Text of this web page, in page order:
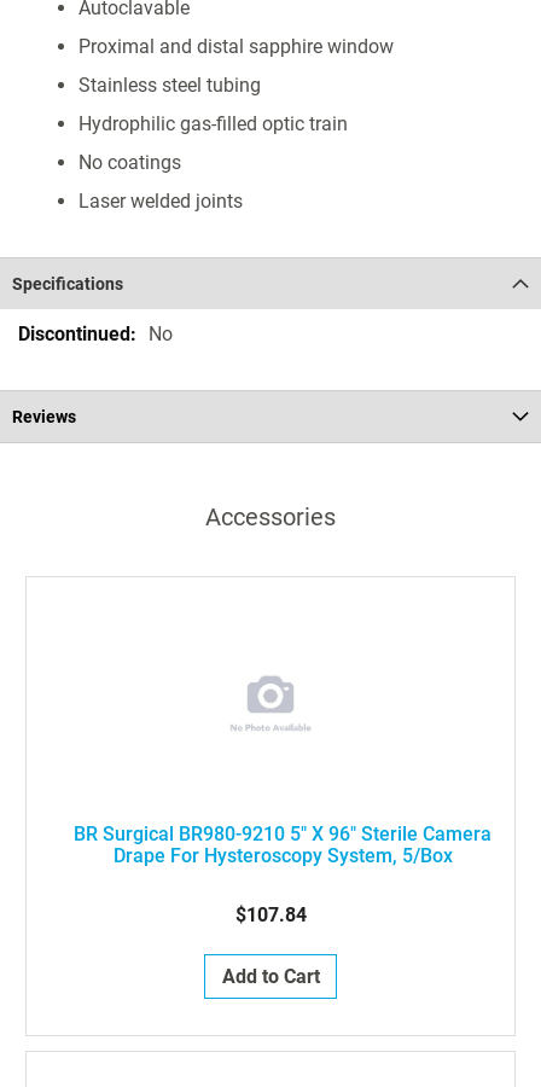
Autoclavable
Proximal and distal sapphire window
Stainless steel tubing
Hydrophilic gas-filled optic train
No coatings
Laser welded joints
Specifications
Specifications No
Reviews
Accessories
BR Surgical BR980-9210 5" X 96" Sterile Camera
Drape For Hysteroscopy System, 5/Box
$107.84
Add to Cart